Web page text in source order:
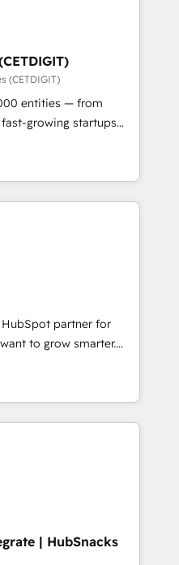
Expertise Impact
Partner 🏆2019
Award 🏆2019
Impact Award 🏆
Impact Award 🏆2017
of the Year 🏆2016
Award 🏆2015
Award 🏆2014 HubSpot
Marketplace
(CETDIGIT)
entities — from
growing startups
operations, scale
of HubSpot.
expertise, we fuse
AI innovation to deliver
• Onboarding for
Hubs • AI voice
and smart
integration •
• Website
• ERP integration: SAP,
platform •
HubSpot • Custom
Experience
see how AI + HubSpot
partner for
to grow smarter.
training, from
lead generation and
(and with great
data migration -
custom modules,
solutions: digital
content and
With our bright
do mentality, we
| HubSnacks